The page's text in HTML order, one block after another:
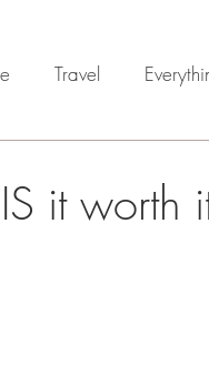
Travel
it worth